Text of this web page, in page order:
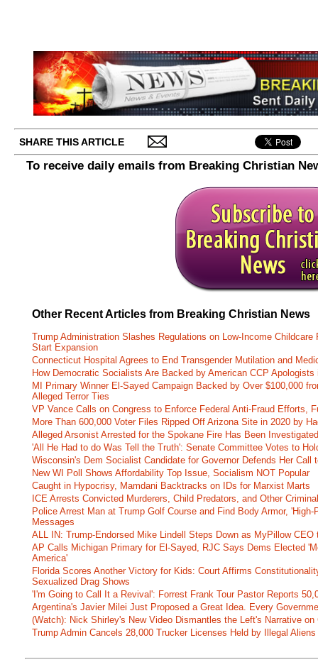
SHARE THIS ARTICLE
To receive daily emails from Breaking Christian
Other Recent Articles from Breaking Christian News
Trump Administration Slashes Regulations on Low-Income
Start Expansion
Connecticut Hospital Agrees to End Transgender Mutilation and
How Democratic Socialists Are Backed by American CCP Apologists
MI Primary Winner El-Sayed Campaign Backed by Over $100,000
Alleged Terror Ties
VP Vance Calls on Congress to Enforce Federal Anti-Fraud Efforts,
More Than 600,000 Voter Files Ripped Off Arizona Site in 2020 by
Alleged Arsonist Arrested for the Spokane Fire Has Been
'All He Had to do Was Tell the Truth': Senate Committee Votes to
Wisconsin's Dem Socialist Candidate for Governor Defends Her Call
New WI Poll Shows Affordability Top Issue, Socialism NOT Popular
Caught in Hypocrisy, Mamdani Backtracks on IDs for Marxist Marts
ICE Arrests Convicted Murderers, Child Predators, and Other
Police Arrest Man at Trump Golf Course and Find Body Armor,
Messages
ALL IN: Trump-Endorsed Mike Lindell Steps Down as MyPillow
AP Calls Michigan Primary for El-Sayed, RJC Says Dems Elected
America'
Florida Scores Another Victory for Kids: Court Affirms
Sexualized Drag Shows
'I'm Going to Call It a Revival': Forrest Frank Tour Pastor Reports
Argentina's Javier Milei Just Proposed a Great Idea. Every
(Watch): Nick Shirley's New Video Dismantles the Left's Narrative
Trump Admin Cancels 28,000 Trucker Licenses Held by Illegal